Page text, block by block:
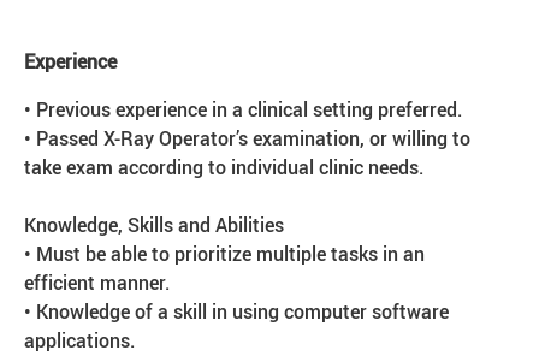
Experience
• Previous experience in a clinical setting preferred.
• Passed X-Ray Operator’s examination, or willing to
take exam according to individual clinic needs.
Knowledge, Skills and Abilities
• Must be able to prioritize multiple tasks in an
efficient manner.
• Knowledge of a skill in using computer software
applications.